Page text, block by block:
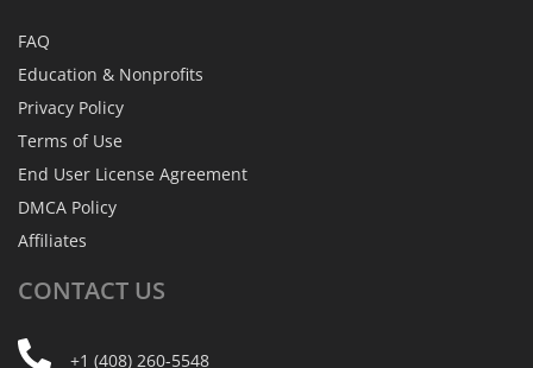
FAQ
Education & Nonprofits
Privacy Policy
Terms of Use
End User License Agreement
DMCA Policy
Affiliates
CONTACT US
+1 (408) 260-5548